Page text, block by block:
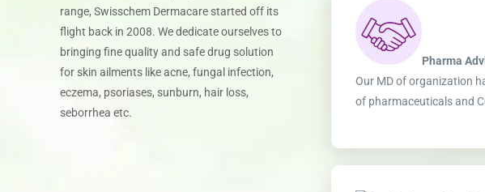
range, Swisschem Dermacare started off its
flight back in 2008. We dedicate ourselves to
bringing fine quality and safe drug solution
for skin ailments like acne, fungal infection,
eczema, psoriases, sunburn, hair loss,
seborrhea etc.
Pharma
Our MD of organization
of pharmaceuticals and